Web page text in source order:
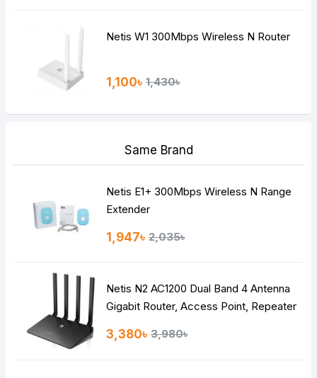
Netis W1 300Mbps Wireless N Router
1,100৳ 1,430৳
Same Brand
Netis E1+ 300Mbps Wireless N Range
Extender
1,947৳ 2,035৳
Netis N2 AC1200 Dual Band 4 Antenna
Gigabit Router, Access Point, Repeater
3,380৳ 3,980৳